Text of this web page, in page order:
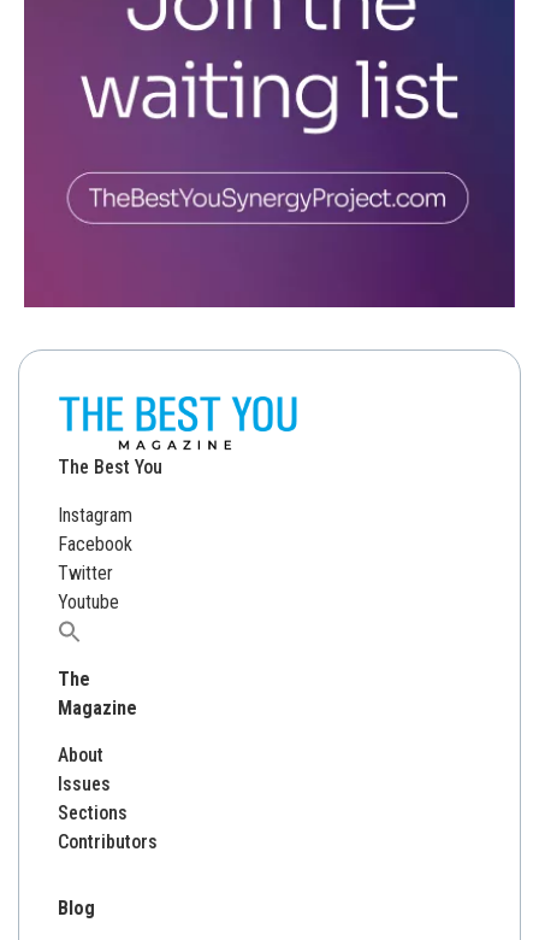
The Best You
Instagram
Facebook
Twitter
Youtube
Search
The
Magazine
About
Issues
Sections
Contributors
Blog